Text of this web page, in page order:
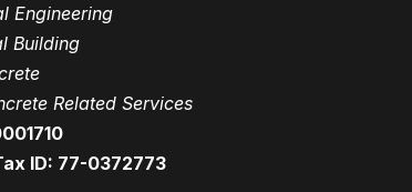
Engineering
Building
Related Services
ID: 77-0372773